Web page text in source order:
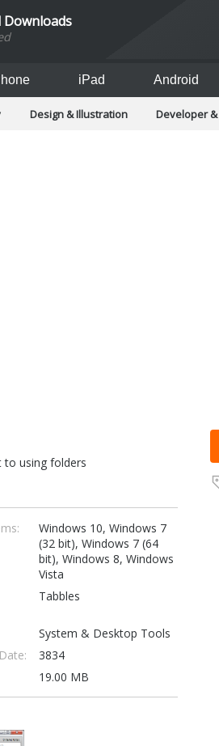
Downloads
iPad Android
Design & Illustration Developer
to using folders
Windows 10, Windows 7
(32 bit), Windows 7 (64
bit), Windows 8, Windows
Vista
Tabbles
System & Desktop Tools
3834
19.00 MB